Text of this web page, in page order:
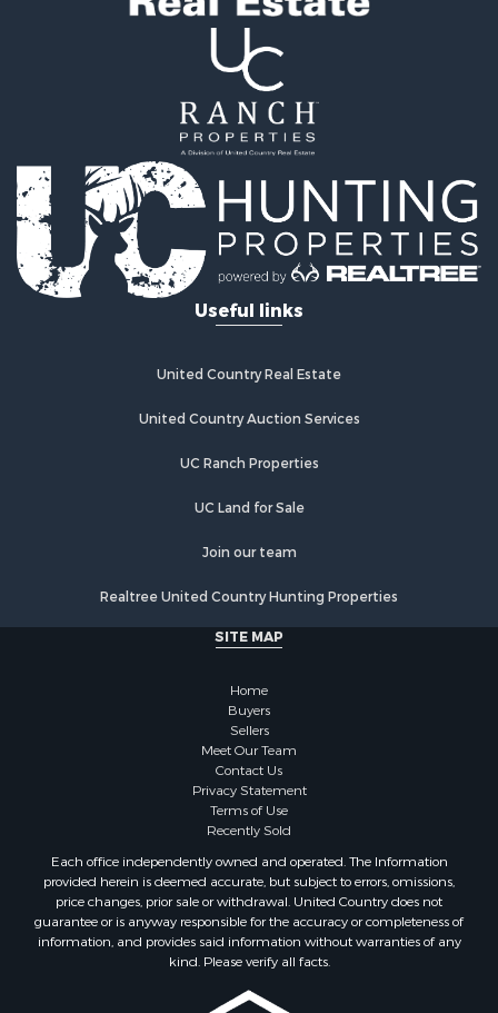
Useful links
United Country Real Estate
United Country Auction Services
UC Ranch Properties
UC Land for Sale
Join our team
Realtree United Country Hunting Properties
SITE MAP
Home
Buyers
Sellers
Meet Our Team
Contact Us
Privacy Statement
Terms of Use
Recently Sold
Each office independently owned and operated. The Information
provided herein is deemed accurate, but subject to errors, omissions,
price changes, prior sale or withdrawal. United Country does not
guarantee or is anyway responsible for the accuracy or completeness of
information, and provides said information without warranties of any
kind. Please verify all facts.